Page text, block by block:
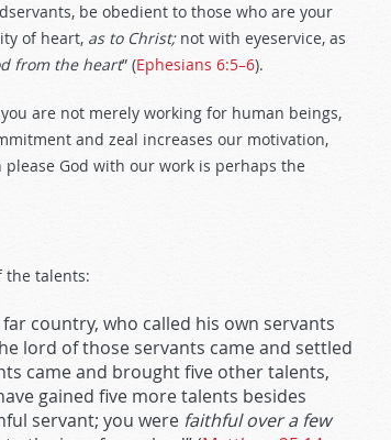
be obedient to those who are your
of heart, as to Christ;not with eyeservice, as
from the heart” (Ephesians 6:5–6).
are not merely working for human beings,
and zeal increases our motivation,
God with our work is perhaps the
the talents:
country, who called his own servants
lord of those servants came and settled
came and brought five other talents,
gained five more talents besides
servant; you were faithful over a few